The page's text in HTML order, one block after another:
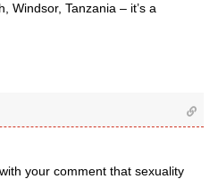
Windsor, Tanzania – it’s a
your comment that sexuality